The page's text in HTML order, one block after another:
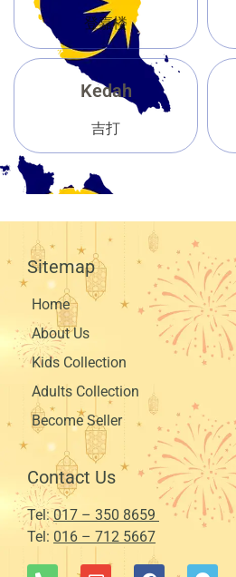
登嘉楼
Kedah
吉打
Sitemap
Home
About Us
Kids Collection
Adults Collection
Become Seller
Contact Us
Tel:017 – 350 8659
Tel: 016 – 712 5667